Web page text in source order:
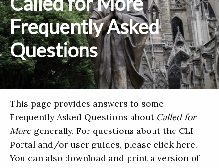
Frequently Asked
Questions
This page provides answers to some
Frequently Asked Questions about Called for
More generally. For questions about the CLI
Portal and/or user guides, please click here.
You can also download and print a version of